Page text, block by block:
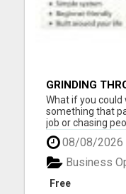
GRINDING
FEELING
What if you could
something that
job or chasing
online blueprint
income step by
longer Create
schedule Y...
08/08/2026
Free
Business